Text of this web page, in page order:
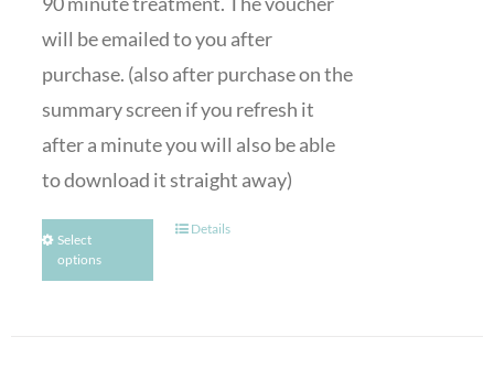
will be emailed to you after
purchase. (also after purchase on the
summary screen if you refresh it
after a minute you will also be able
to download it straight away)
Select
options
Details